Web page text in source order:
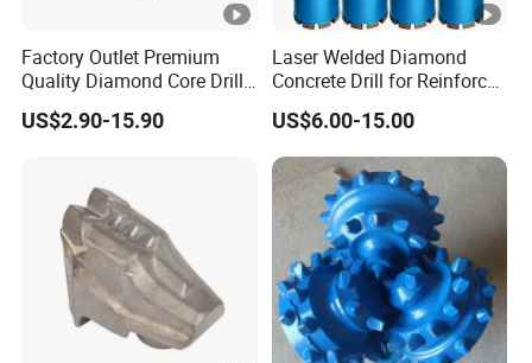
Factory Outlet Premium
Quality Diamond Core Drill
Bit for Tiles Array Pattern
Ksem
US$2.90-15.90
Laser Welded Diamond
Concrete Drill for Reinforced
Concrete Stone
US$6.00-15.00